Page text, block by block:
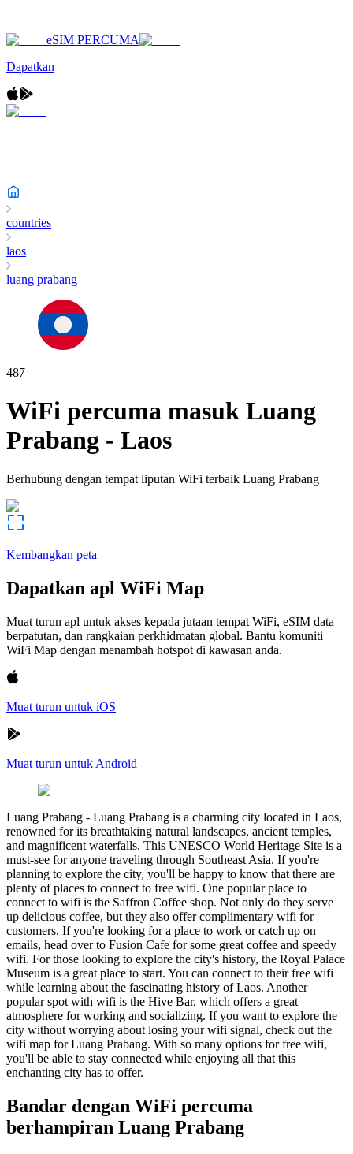
eSIM PERCUMA
Dapatkan
countries
laos
luang prabang
487
WiFi percuma masuk Luang
Prabang - Laos
Berhubung dengan tempat liputan WiFi terbaik Luang Prabang
Kembangkan peta
Dapatkan apl WiFi Map
Muat turun apl untuk akses kepada jutaan tempat WiFi, eSIM data
berpatutan, dan rangkaian perkhidmatan global. Bantu komuniti
WiFi Map dengan menambah hotspot di kawasan anda.
Muat turun untuk iOS
Muat turun untuk Android
Luang Prabang - Luang Prabang is a charming city located in Laos,
renowned for its breathtaking natural landscapes, ancient temples,
and magnificent waterfalls. This UNESCO World Heritage Site is a
must-see for anyone traveling through Southeast Asia. If you're
planning to explore the city, you'll be happy to know that there are
plenty of places to connect to free wifi. One popular place to
connect to wifi is the Saffron Coffee shop. Not only do they serve
up delicious coffee, but they also offer complimentary wifi for
customers. If you're looking for a place to work or catch up on
emails, head over to Fusion Cafe for some great coffee and speedy
wifi. For those looking to explore the city's history, the Royal Palace
Museum is a great place to start. You can connect to their free wifi
while learning about the fascinating history of Laos. Another
popular spot with wifi is the Hive Bar, which offers a great
atmosphere for working and socializing. If you want to explore the
city without worrying about losing your wifi signal, check out the
wifi map for Luang Prabang. With so many options for free wifi,
you'll be able to stay connected while enjoying all that this
enchanting city has to offer.
Bandar dengan WiFi percuma
berhampiran Luang Prabang